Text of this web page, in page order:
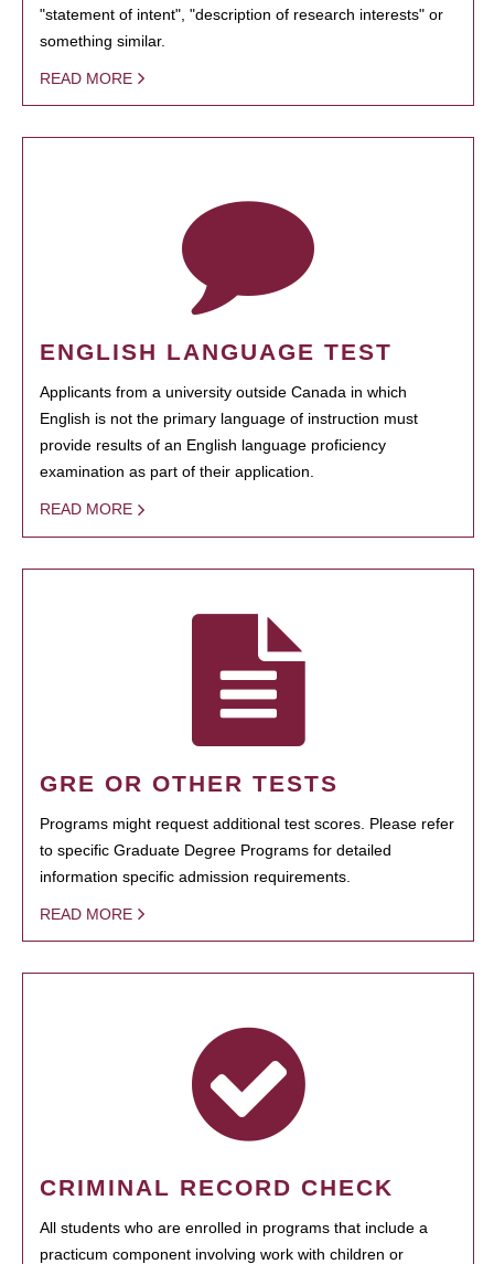
"statement of intent", "description of research interests" or
something similar.
READ MORE
ENGLISH LANGUAGE TEST
Applicants from a university outside Canada in which
English is not the primary language of instruction must
provide results of an English language proficiency
examination as part of their application.
READ MORE
GRE OR OTHER TESTS
Programs might request additional test scores. Please refer
to specific Graduate Degree Programs for detailed
information specific admission requirements.
READ MORE
CRIMINAL RECORD CHECK
All students who are enrolled in programs that include a
practicum component involving work with children or